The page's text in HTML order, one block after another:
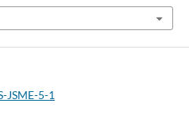
JSME-5-1